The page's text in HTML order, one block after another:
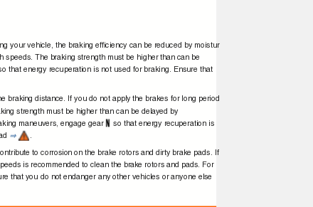
your vehicle, the braking efﬁciency can be reduced by moistur
speeds. The braking strength must be higher than can be
that energy recuperation is not used for braking. Ensure that
braking distance. If you do not apply the brakes for long period
strength must be higher than can be delayed by
maneuvers, engage gear
so that energy recuperation is
⇒ .
to corrosion on the brake rotors and dirty brake pads. If
is recommended to clean the brake rotors and pads. For
that you do not endanger any other vehicles or anyone else